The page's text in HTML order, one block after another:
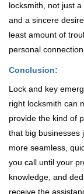
locksmith, not just
and a sincere
least amount of
personal connection.
Conclusion:
Lock and key
right locksmith can
provide the kind of
that big businesses
more seamless,
you call until your
knowledge, and
receive the